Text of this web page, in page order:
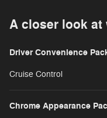
A closer look at
Driver Convenience
Cruise Control
Chrome Appearance